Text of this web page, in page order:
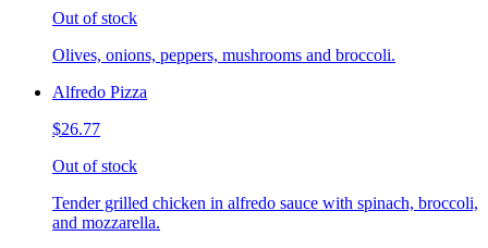
Out of stock
Olives, onions, peppers, mushrooms and broccoli.
Alfredo Pizza
$26.77
Out of stock
Tender grilled chicken in alfredo sauce with spinach, broccoli,
and mozzarella.